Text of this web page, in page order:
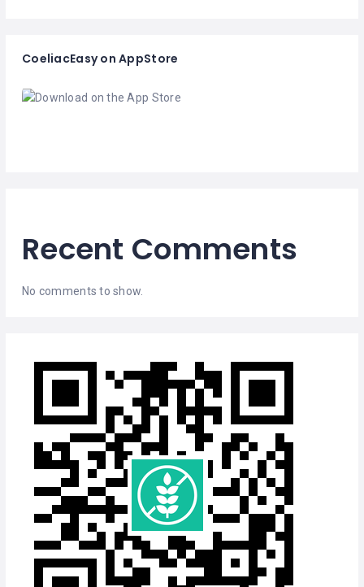
CoeliacEasy on AppStore
Recent Comments
No comments to show.